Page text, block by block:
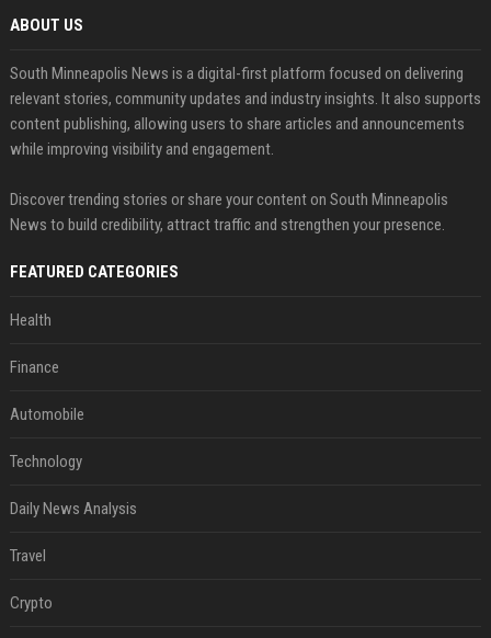
ABOUT US
South Minneapolis News is a digital-first platform focused on delivering
relevant stories, community updates and industry insights. It also supports
content publishing, allowing users to share articles and announcements
while improving visibility and engagement.
Discover trending stories or share your content on South Minneapolis
News to build credibility, attract traffic and strengthen your presence.
FEATURED CATEGORIES
Health
Finance
Automobile
Technology
Daily News Analysis
Travel
Crypto